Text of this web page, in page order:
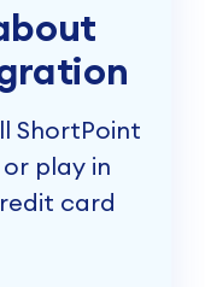
ShortPoint
play in
card